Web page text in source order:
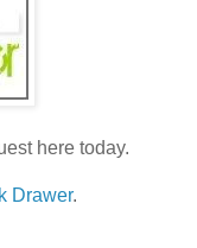
here today.
Drawer.